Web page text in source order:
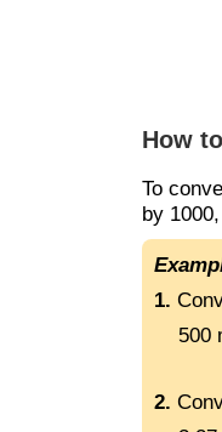
How
To
by
1.
500
2.